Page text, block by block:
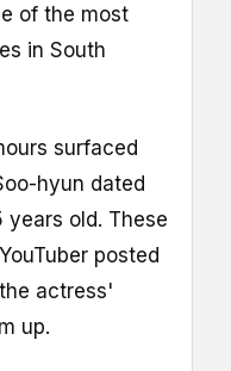
of the most
in South
surfaced
hyun dated
years old. These
posted
actress'
up.